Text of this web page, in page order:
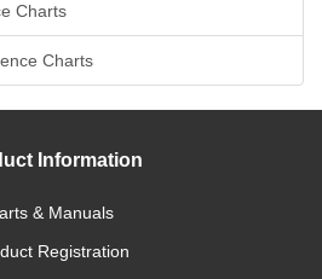
Charts
Charts
Information
& Manuals
Registration